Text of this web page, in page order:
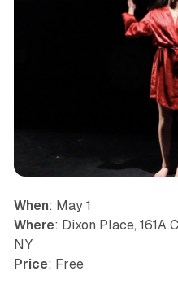
When: May 1
Where: Dixon Place, 161A
NY
Price: Free